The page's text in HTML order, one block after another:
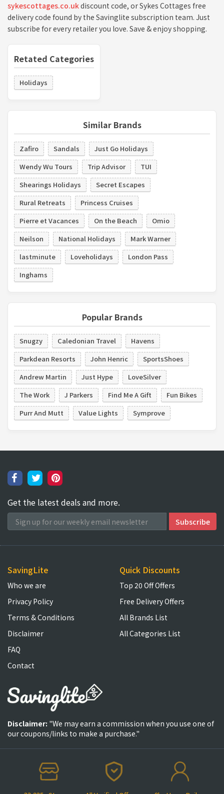
sykescottages.co.ukdiscount code, or Sykes Cottages free
delivery code found by the Savinglite subscription team. Just
subscribe for every retailer you love. Save & enjoy shopping.
Retated Categories
Holidays
Similar Brands
Zafiro Sandals
Just Go Holidays
Wendy Wu Tours
Trip Advisor
TUI
Shearings Holidays
Secret Escapes
Rural Retreats
Princess Cruises
Pierre et Vacances
On the Beach
Omio
Neilson
National Holidays
Mark Warner
lastminute
Loveholidays
London Pass
Inghams
Popular Brands
Snugzy Caledonian Travel
Havens
Parkdean Resorts
John Henric
SportsShoes
Andrew Martin
Just Hype
LoveSilver
The Work
J Parkers Find Me A Gift
Fun Bikes
Purr And Mutt
Value Lights Symprove
Get the latest deals and more.
SavingLite
Who we are
Privacy Policy
Terms & Conditions
Disclaimer
FAQ
Contact
Quick Discounts
Top 20 Off Offers
Free Delivery Offers
All Brands List
All Categories List
Disclaimer: "We may earn a commission when you use one of
our coupons/links to make a purchase."